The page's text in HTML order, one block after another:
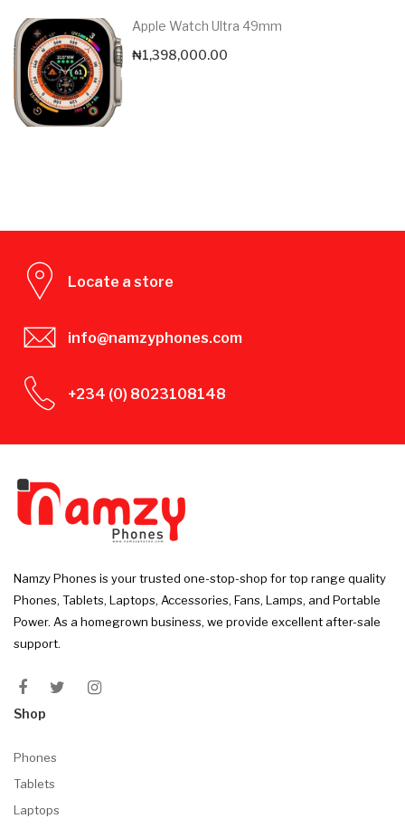
Apple Watch Ultra 49mm
₦1,398,000.00
Locate a store
info@namzyphones.com
+234 (0) 8023108148
Namzy Phones is your trusted one-stop-shop for top range quality
Phones, Tablets, Laptops, Accessories, Fans, Lamps, and Portable
Power. As a homegrown business, we provide excellent after-sale
support.
Shop
Phones
Tablets
Laptops